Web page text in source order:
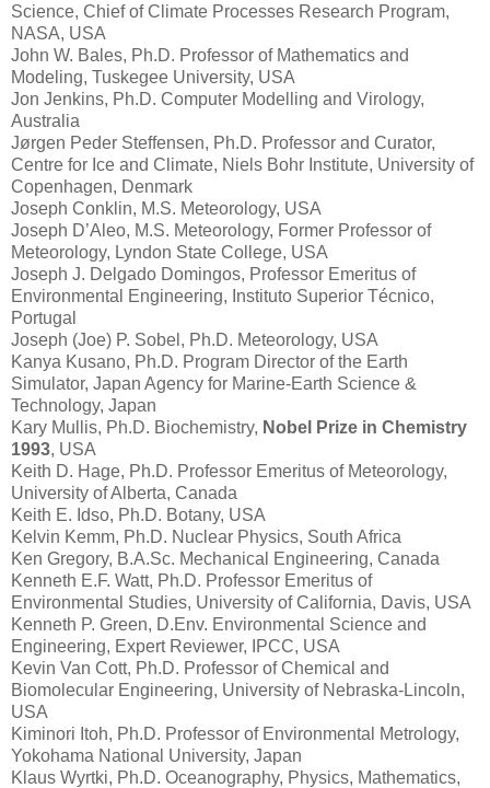
Science, Chief of Climate Processes Research Program,
NASA, USA
John W. Bales, Ph.D. Professor of Mathematics and
Modeling, Tuskegee University, USA
Jon Jenkins, Ph.D. Computer Modelling and Virology,
Australia
Jørgen Peder Steffensen, Ph.D. Professor and Curator,
Centre for Ice and Climate, Niels Bohr Institute, University of
Copenhagen, Denmark
Joseph Conklin, M.S. Meteorology, USA
Joseph D’Aleo, M.S. Meteorology, Former Professor of
Meteorology, Lyndon State College, USA
Joseph J. Delgado Domingos, Professor Emeritus of
Environmental Engineering, Instituto Superior Técnico,
Portugal
Joseph (Joe) P. Sobel, Ph.D. Meteorology, USA
Kanya Kusano, Ph.D. Program Director of the Earth
Simulator, Japan Agency for Marine-Earth Science &
Technology, Japan
Kary Mullis, Ph.D. Biochemistry, Nobel Prize in Chemistry
1993, USA
Keith D. Hage, Ph.D. Professor Emeritus of Meteorology,
University of Alberta, Canada
Keith E. Idso, Ph.D. Botany, USA
Kelvin Kemm, Ph.D. Nuclear Physics, South Africa
Ken Gregory, B.A.Sc. Mechanical Engineering, Canada
Kenneth E.F. Watt, Ph.D. Professor Emeritus of
Environmental Studies, University of California, Davis, USA
Kenneth P. Green, D.Env. Environmental Science and
Engineering, Expert Reviewer, IPCC, USA
Kevin Van Cott, Ph.D. Professor of Chemical and
Biomolecular Engineering, University of Nebraska-Lincoln,
USA
Kiminori Itoh, Ph.D. Professor of Environmental Metrology,
Yokohama National University, Japan
Klaus Wyrtki, Ph.D. Oceanography, Physics, Mathematics,